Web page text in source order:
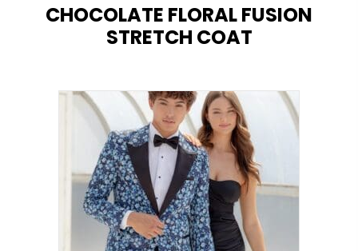
CHOCOLATE FLORAL FUSION
STRETCH COAT